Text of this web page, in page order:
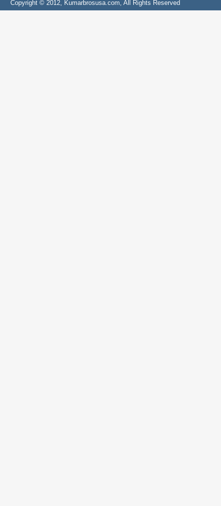
Copyright © 2012, Kumarbrosusa.com, All Rights Reserved